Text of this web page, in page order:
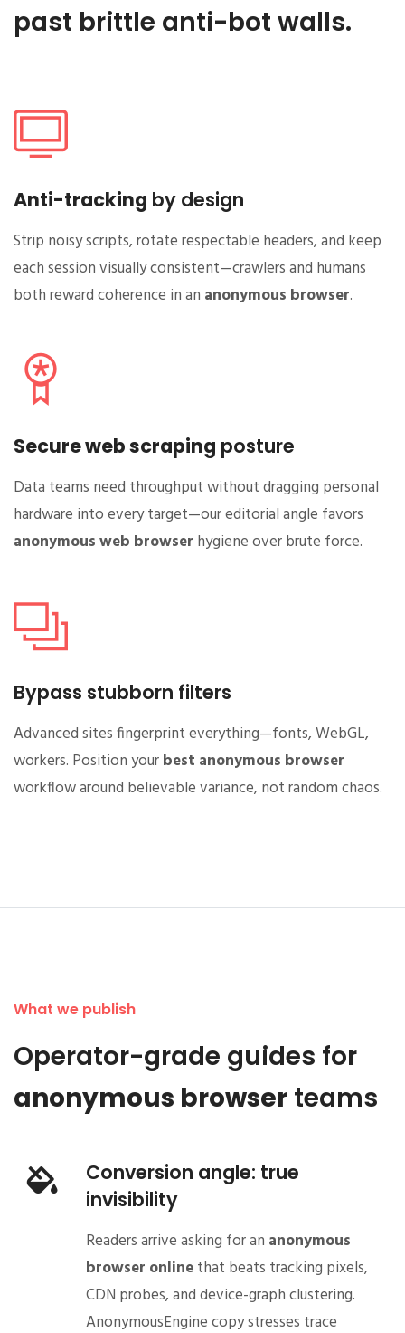
past brittle anti-bot walls.
Anti-tracking by design
Strip noisy scripts, rotate respectable headers, and keep
each session visually consistent—crawlers and humans
both reward coherence in an anonymous browser.
Secure web scraping posture
Data teams need throughput without dragging personal
hardware into every target—our editorial angle favors
anonymous web browser hygiene over brute force.
Bypass stubborn filters
Advanced sites fingerprint everything—fonts, WebGL,
workers. Position yourbest anonymous browser
workflow around believable variance, not random chaos.
What we publish
Operator-grade guides for
anonymous browser teams
Conversion angle: true
invisibility
Readers arrive asking for an anonymous
browser onlinethat beats tracking pixels,
CDN probes, and device-graph clustering.
AnonymousEngine copy stresses trace